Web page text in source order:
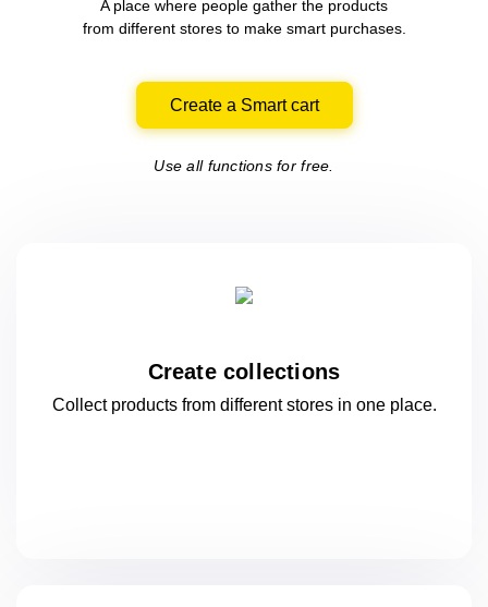
A place where people gather the products
from differentstores to make smart purchases.
Create a Smart cart
Use all functions for free.
Create collections
Collect products from different stores in oneplace.